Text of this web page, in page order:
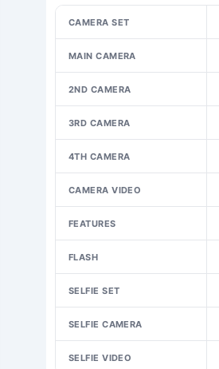
CAMERA SET
MAIN CAMERA
2ND CAMERA
3RD CAMERA
4TH CAMERA
CAMERA VIDEO
FEATURES
FLASH
SELFIE SET
SELFIE CAMERA
SELFIE VIDEO